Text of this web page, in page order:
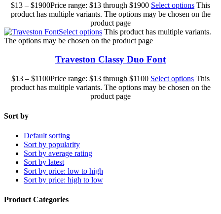
$13 – $1900Price range: $13 through $1900 Select options This
product has multiple variants. The options may be chosen on the
product page
Select options This product has multiple variants.
The options may be chosen on the product page
Traveston Classy Duo Font
$13 – $1100Price range: $13 through $1100 Select options This
product has multiple variants. The options may be chosen on the
product page
Sort by
Default sorting
Sort by popularity
Sort by average rating
Sort by latest
Sort by price: low to high
Sort by price: high to low
Product Categories